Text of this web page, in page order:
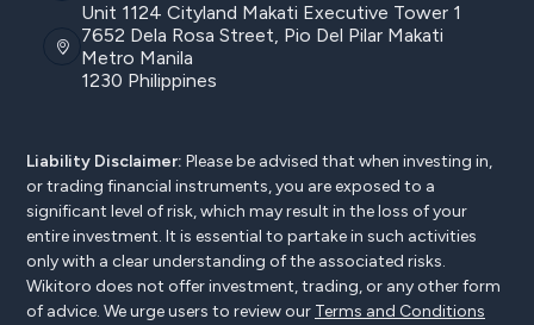
Unit 1124 Cityland Makati Executive Tower 1
7652 Dela Rosa Street, Pio Del Pilar Makati
Metro Manila
1230 Philippines
Liability Disclaimer: Please be advised that when investing in,
or trading financial instruments, you are exposed to a
significant level of risk, which may result in the loss of your
entire investment. It is essential to partake in such activities
only with a clear understanding of the associated risks.
Wikitoro does not offer investment, trading, or any other form
of advice. We urge users to review our Terms and Conditions